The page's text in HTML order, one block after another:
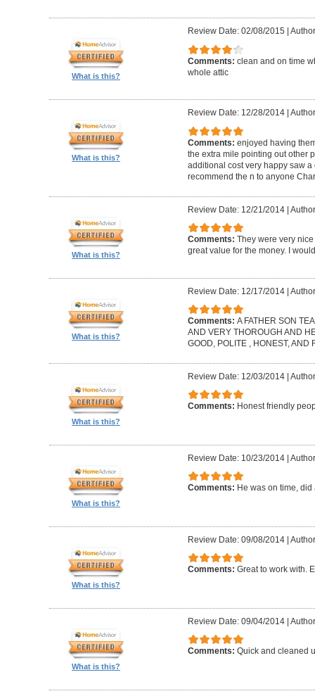
What is this?
Review Date: 02/08/2015
Comments: clean and on time
whole attic
What is this?
Review Date: 12/28/2014|
Comments: enjoyed having
the extra mile pointing out other
additional cost very happy saw
recommend the n to anyone
What is this?
Review Date: 12/21/2014|
Comments: They were very
great value for the money. I
What is this?
Review Date: 12/17/2014|
Comments: A FATHER SON
AND VERY THOROUGH AND
GOOD, POLITE , HONEST, AND
What is this?
Review Date: 12/03/2014|
Comments: Honest friendly
What is this?
Review Date: 10/23/2014|
Comments: He was on time,
What is this?
Review Date: 09/08/2014|
Comments: Great to work with.
What is this?
Review Date: 09/04/2014|
Comments: Quick and cleaned